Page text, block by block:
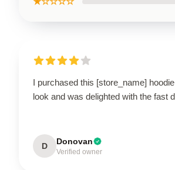
I purchased this [store_name]
look and was delighted with the fast
D Donovan
Verified owner